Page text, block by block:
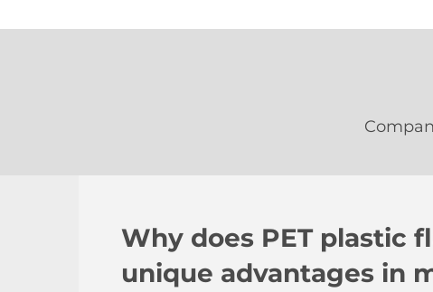
Why does PET plastic
unique advantages in